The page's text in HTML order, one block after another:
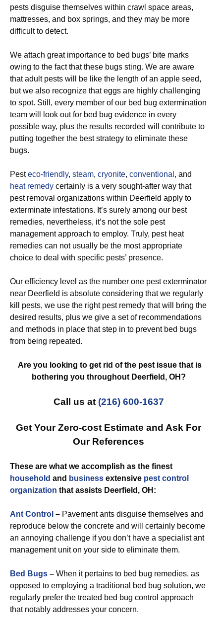
pests disguise themselves within crawl space areas,
mattresses, and box springs, and they may be more
difficult to detect.
We attach great importance to bed bugs’ bite marks
owing to the fact that these bugs sting. We are aware
that adult pests will be like the length of an apple seed,
but we also recognize that eggs are highly challenging
to spot. Still, every member of our bed bug extermination
team will look out for bed bug evidence in every
possible way, plus the results recorded will contribute to
putting together the best strategy to eliminate these
bugs.
Pesteco-friendly, steam, cryonite, conventional , and
heat remedy certainly is a very sought-after way that
pest removal organizations within Deerfield apply to
exterminate infestations. It’s surely among our best
remedies, nevertheless, it’s not the sole pest
management approach to employ. Truly, pest heat
remedies can not usually be the most appropriate
choice to deal with specific pests’ presence.
Our efficiency level as the number one pest exterminator
near Deerfield is absolute considering that we regularly
kill pests, we use the right pest remedy that will bring the
desired results, plus we give a set of recommendations
and methods in place that step in to prevent bed bugs
from being repeated.
Are you looking to get rid of the pest issue that is
bothering you throughout Deerfield, OH?
Call us at (216) 600-1637
Get Your Zero-cost Estimate and Ask For
Our References
These are what we accomplish as the finest
household and business extensive pest control
organization that assists Deerfield, OH:
Ant Control – Pavement ants disguise themselves and
reproduce below the concrete and will certainly become
an annoying challenge if you don’t have a specialist ant
management unit on your side to eliminate them.
Bed Bugs – When it pertains to bed bug remedies, as
opposed to employing a traditional bed bug solution, we
regularly prefer the treated bed bug control approach
that notably addresses your concern.